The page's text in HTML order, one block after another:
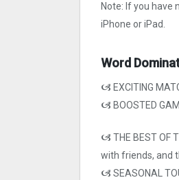
Note: If you have
iPhone or iPad.
Word
🙦 EXCITING
🙦 BOOSTED
🙦 THE BEST OF
with friends, and
🙦 SEASONAL